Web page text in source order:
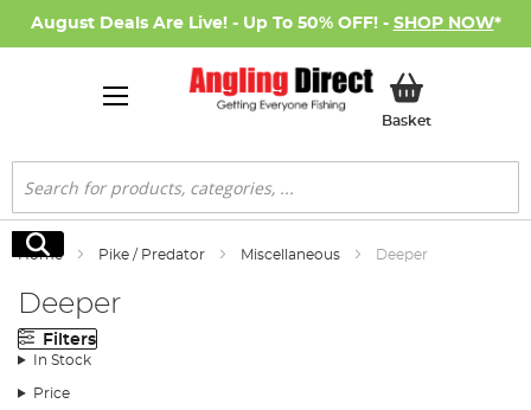
August Deals Are Live! - Up To 50% OFF! - SHOP NOW*
BasketMy Basket
Search
Search
Home Pike / Predator Miscellaneous Deeper
Deeper
Filters
In Stock
Price